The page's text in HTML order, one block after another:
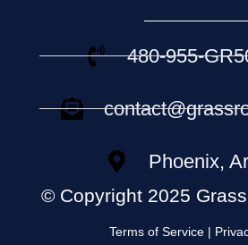
480-955-
Phoenix,
© Copyright 2025
Terms of Service |